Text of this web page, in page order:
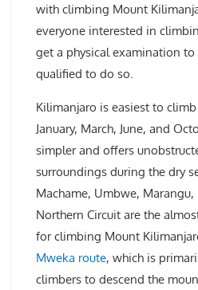
with climbing Mount
everyone interested in
get a physical examination to
qualified to do so.
Kilimanjaro is easiest to
January, March, June, and
simpler and offers
surroundings during the dry
Machame, Umbwe,
Northern Circuit are the
for climbing Mount
Mweka route, which is
climbers to descend the